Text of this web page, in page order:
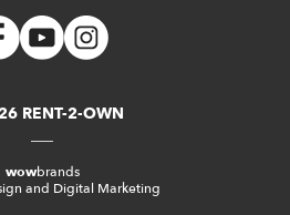
RENT-2-OWN
wowbrands
and Digital Marketing